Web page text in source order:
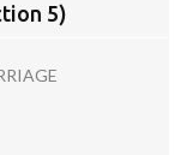
5)